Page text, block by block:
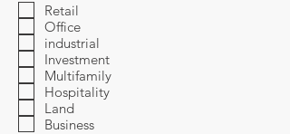
Retail
Office
industrial
Investment
Multifamily
Hospitality
Land
Business